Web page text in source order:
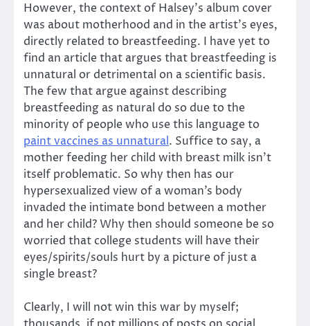
However, the context of Halsey’s album cover
was about motherhood and in the artist’s eyes,
directly related to breastfeeding. I have yet to
find an article that argues that breastfeeding is
unnatural or detrimental on a scientific basis.
The few that argue against describing
breastfeeding as natural do so due to the
minority of people who use this language to
paint vaccines as unnatural. Suffice to say, a
mother feeding her child with breast milk isn’t
itself problematic. So why then has our
hypersexualized view of a woman’s body
invaded the intimate bond between a mother
and her child? Why then should someone be so
worried that college students will have their
eyes/spirits/souls hurt by a picture of just a
single breast?
Clearly, I will not win this war by myself;